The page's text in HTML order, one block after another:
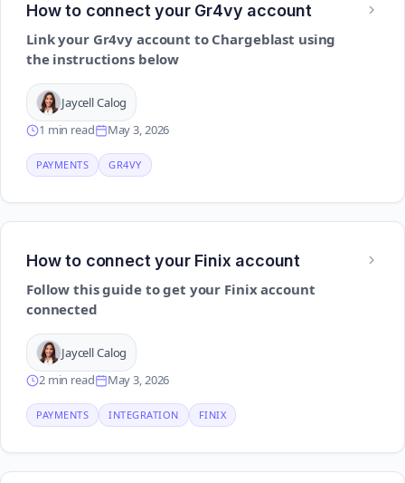
How to connect your Gr4vy account
Link your Gr4vy account to Chargeblast using
the instructions below
Jaycell Calog
1 min read
May 3, 2026
PAYMENTS GR4VY
How to connect your Finix account
Follow this guide to get your Finix account
connected
Jaycell Calog
2 min read
May 3, 2026
PAYMENTS INTEGRATION FINIX